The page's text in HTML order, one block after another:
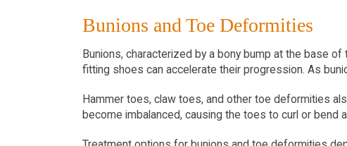
Bunions and Toe Deformities
Bunions, characterized by a bony bump at the base
fitting shoes can accelerate their progression. As
Hammer toes, claw toes, and other toe deformities
become imbalanced, causing the toes to curl or bend